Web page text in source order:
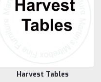
Harvest Tables